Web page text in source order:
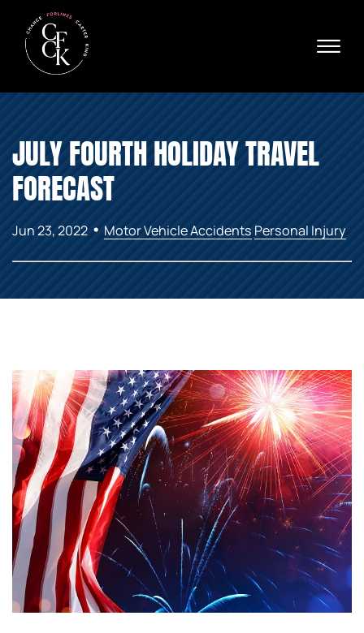
☰
ABOUT
PRACTICE AREAS
VERDICTS & SETTLEMENTS
REVIEWS
JULY FOURTH HOLIDAY TRAVEL
FORECAST
Jun 23, 2022 • Motor Vehicle Accidents Personal Injury